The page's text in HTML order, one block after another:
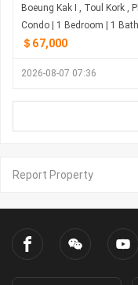
＄67,000
2026-08-07 07:36
Report Property